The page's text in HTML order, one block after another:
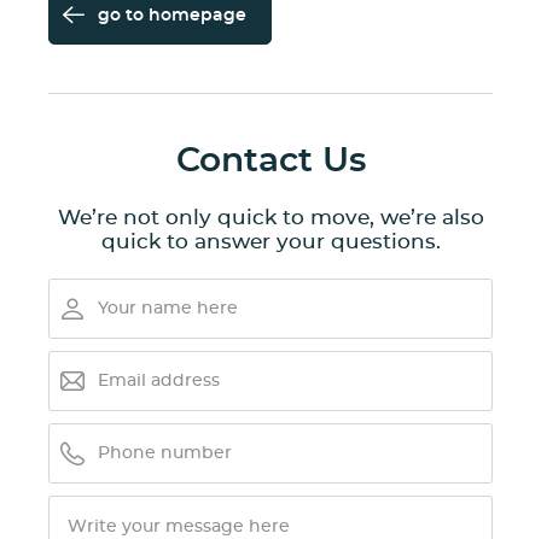
go to homepage
Contact Us
We’re not only quick to move, we’re also
quick to answer your questions.